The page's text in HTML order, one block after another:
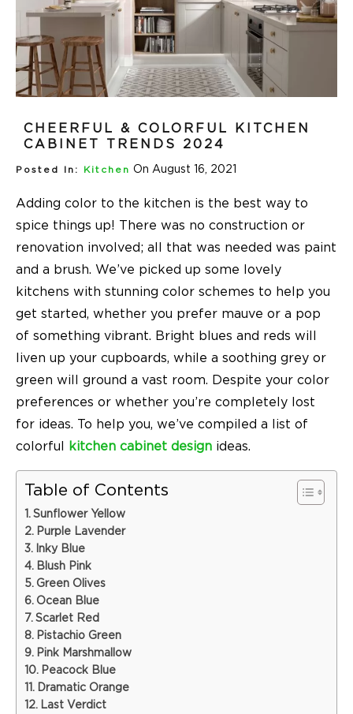
CHEERFUL & COLORFUL KITCHEN
CABINET TRENDS 2024
Posted In: Kitchen On August 16, 2021
Adding color to the kitchen is the best way to
spice things up! There was no construction or
renovation involved; all that was needed was paint
and a brush. We’ve picked up some lovely
kitchens with stunning color schemes to help you
get started, whether you prefer mauve or a pop
of something vibrant. Bright blues and reds will
liven up your cupboards, while a soothing grey or
green will ground a vast room. Despite your color
preferences or whether you’re completely lost
for ideas. To help you, we’ve compiled a list of
colorful
kitchen cabinet design ideas.
Table of Contents
Sunflower Yellow
Purple Lavender
Inky Blue
Blush Pink
Green Olives
Ocean Blue
Scarlet Red
Pistachio Green
Pink Marshmallow
Peacock Blue
Dramatic Orange
Last Verdict